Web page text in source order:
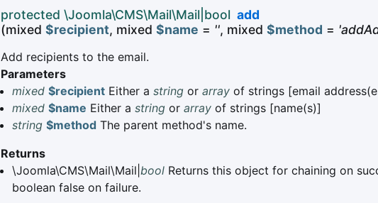
protected \Joomla\CMS\Mail\Mail|bool add
(mixed $recipient, mixed $name = '', mixed $method =
Add recipients to the email.
Parameters
mixed $recipient Either a string or array of strings [email
mixed $name Either a string or array of strings [name(s)]
string $method The parent method's name.
Returns
\Joomla\CMS\Mail\Mail| bool Returns this object for chaining on
boolean false on failure.